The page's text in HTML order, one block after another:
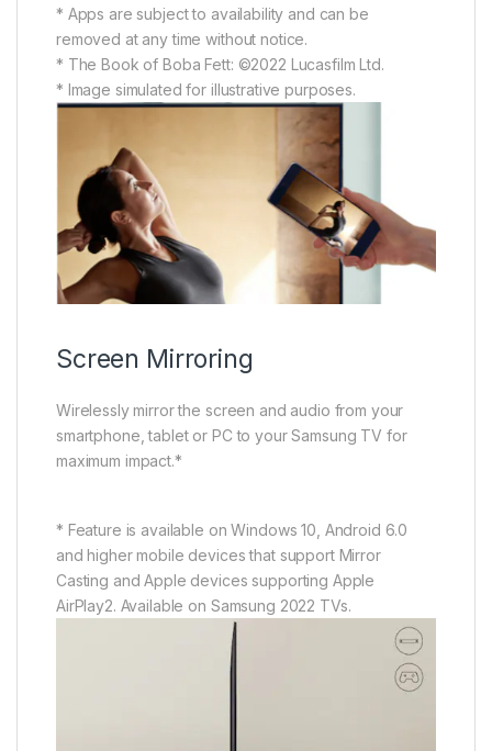
* Apps are subject to availability and can be
removed at any time without notice.
* The Book of Boba Fett: ©2022 Lucasfilm Ltd.
* Image simulated for illustrative purposes.
Screen Mirroring
Wirelessly mirror the screen and audio from your
smartphone, tablet or PC to your Samsung TV for
maximum impact.*
* Feature is available on Windows 10, Android 6.0
and higher mobile devices that support Mirror
Casting and Apple devices supporting Apple
AirPlay2. Available on Samsung 2022 TVs.